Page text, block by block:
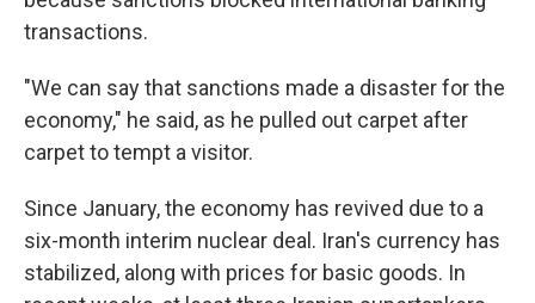
transactions.
"We can say that sanctions made a disaster for the
economy," he said, as he pulled out carpet after
carpet to tempt a visitor.
Since January, the economy has revived due to a
six-month interim nuclear deal. Iran's currency has
stabilized, along with prices for basic goods. In